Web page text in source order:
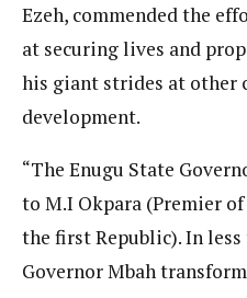
Ezeh, commended the
at securing lives and
his giant strides at
development.
“The Enugu State
to M.I Okpara (Premier
the first Republic). In
Governor Mbah